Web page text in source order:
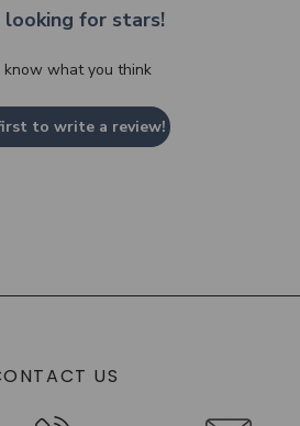
looking for stars!
know what you think
to write a review!
US